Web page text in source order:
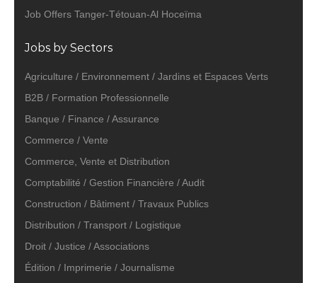
Job Offers Tanger-Tétouan-Al Hoceïma
Jobs by Sectors
Agriculture / Environnement / Jardins et Espaces Verts
B2B / Formation Professionnelle
Banque / Finance / Assurance
Commerce / Vente
Commerce, Vente et Distribution
Comptabilité / Gestion Financière / Audit
Construction / Bâtiment / Travaux Publics
Distribution / Transport / Logistique
Droit / Justice / Associations
Édition / Imprimerie / Journalisme